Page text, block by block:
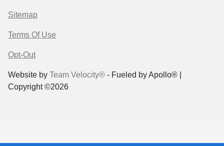
Sitemap
Terms Of Use
Opt-Out
Website by Team Velocity® - Fueled by Apollo® |
Copyright ©2026